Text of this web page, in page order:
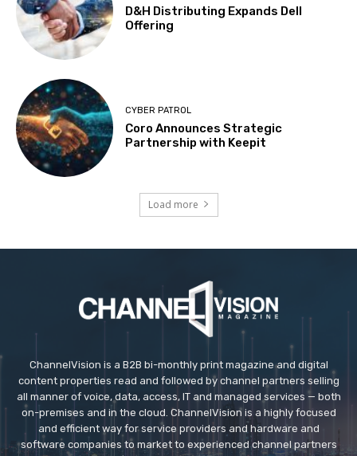
D&H Distributing Expands Dell
Offering
CYBER PATROL
Coro Announces Strategic
Partnership with Keepit
Load more
ChannelVision is a B2B bi-monthly print magazine and digital
content properties read and followed by channel partners selling
all manner of voice, data, access, IT and managed services — both
on-premises and in the cloud. ChannelVision is a highly focused
and efficient way for service providers and hardware and
software companies to market to experienced channel partners